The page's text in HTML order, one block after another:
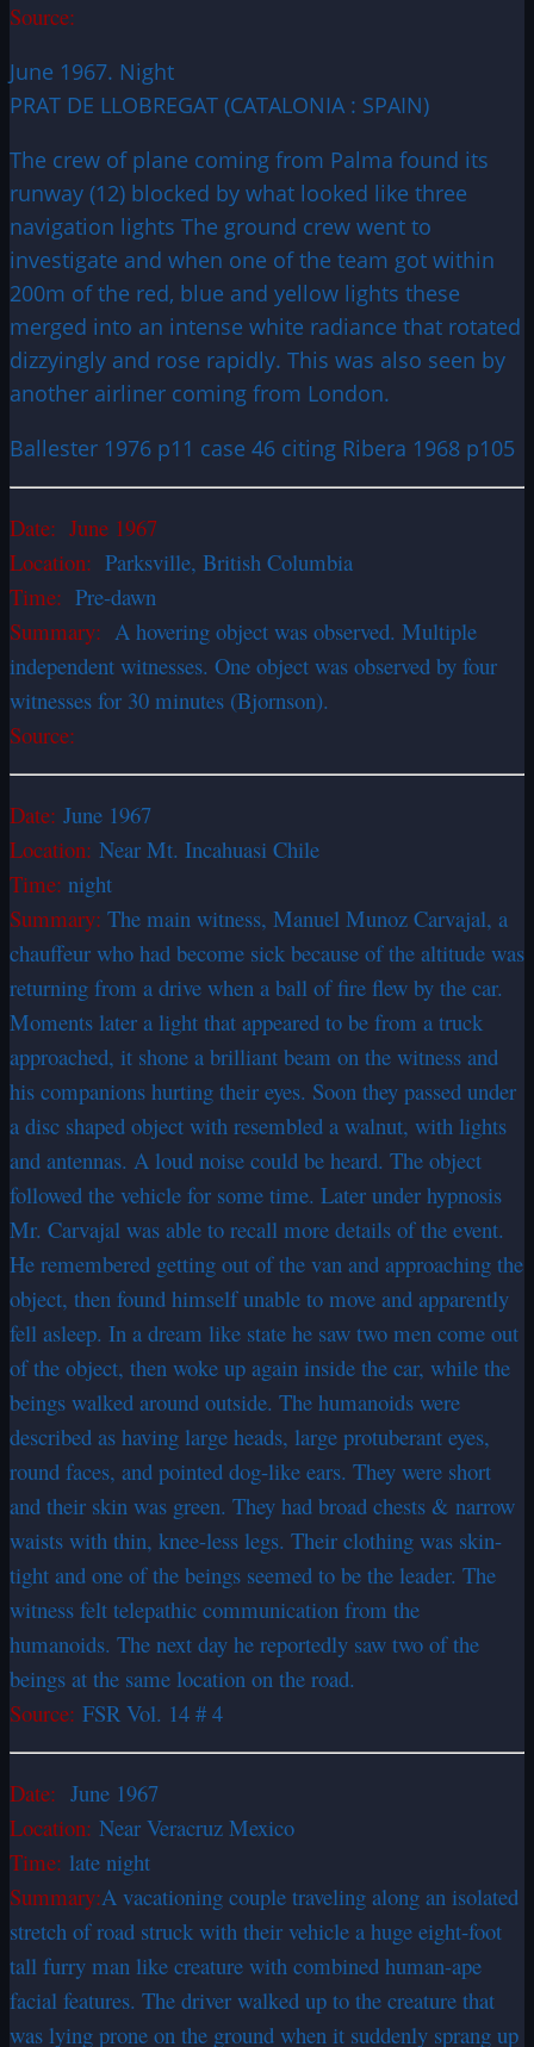
Source:
June 1967. Night
PRAT DE LLOBREGAT (CATALONIA : SPAIN)
The crew of plane coming from Palma found its
runway (12) blocked by what looked like three
navigation lights The ground crew went to
investigate and when one of the team got within
200m of the red, blue and yellow lights these
merged into an intense white radiance that rotated
dizzyingly and rose rapidly. This was also seen by
another airliner coming from London.
Ballester 1976 p11 case 46 citing Ribera 1968 p105
Date: June 1967
Location: Parksville, British Columbia
Time: Pre-dawn
Summary: A hovering object was observed. Multiple
independent witnesses. One object was observed by four
witnesses for 30 minutes (Bjornson).
Source:
Date: June 1967
Location: Near Mt. Incahuasi Chile
Time: night
Summary: The main witness, Manuel Munoz Carvajal, a
chauffeur who had become sick because of the altitude was
returning from a drive when a ball of fire flew by the car.
Moments later a light that appeared to be from a truck
approached, it shone a brilliant beam on the witness and
his companions hurting their eyes. Soon they passed under
a disc shaped object with resembled a walnut, with lights
and antennas. A loud noise could be heard. The object
followed the vehicle for some time. Later under hypnosis
Mr. Carvajal was able to recall more details of the event.
He remembered getting out of the van and approaching the
object, then found himself unable to move and apparently
fell asleep. In a dream like state he saw two men come out
of the object, then woke up again inside the car, while the
beings walked around outside. The humanoids were
described as having large heads, large protuberant eyes,
round faces, and pointed dog-like ears. They were short
and their skin was green. They had broad chests & narrow
waists with thin, knee-less legs. Their clothing was skin-
tight and one of the beings seemed to be the leader. The
witness felt telepathic communication from the
humanoids. The next day he reportedly saw two of the
beings at the same location on the road.
Source: FSR Vol. 14 # 4
Date: June 1967
Location: Near Veracruz Mexico
Time: late night
Summary:A vacationing couple traveling along an isolated
stretch of road struck with their vehicle a huge eight-foot
tall furry man like creature with combined human-ape
facial features. The driver walked up to the creature that
was lying prone on the ground when it suddenly sprang up